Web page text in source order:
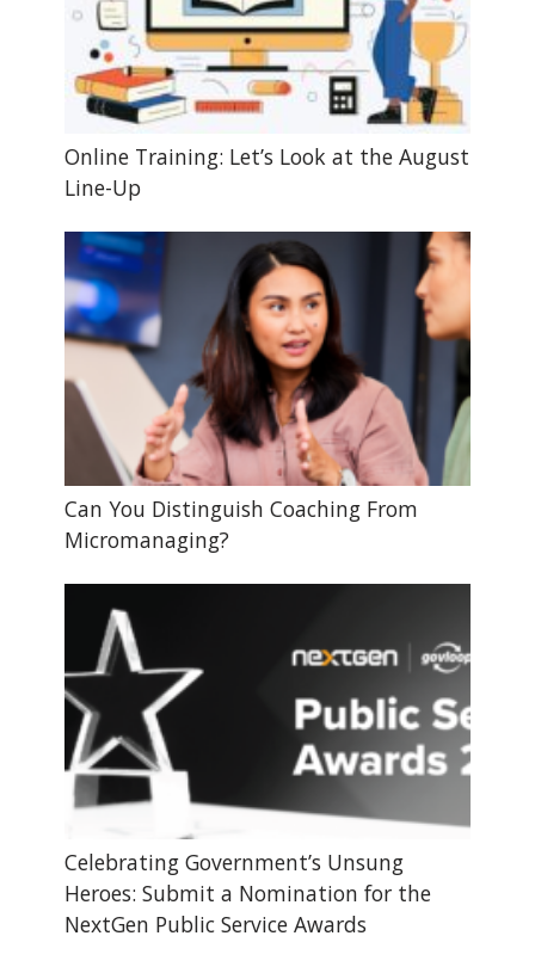
Online Training: Let’s Look at the August
Line-Up
Can You Distinguish Coaching From
Micromanaging?
Celebrating Government’s Unsung
Heroes: Submit a Nomination for the
NextGen Public Service Awards